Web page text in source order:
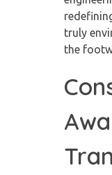
truly
the